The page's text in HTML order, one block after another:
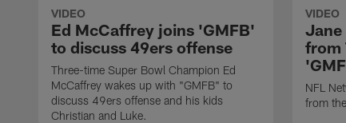
VIDEO
Ed McCaffrey joins 'GMFB'
to discuss 49ers offense
Three-time Super Bowl Champion Ed
McCaffrey wakes up with "GMFB" to
discuss 49ers offense and his kids
Christian and Luke.
VIDEO
Jane
from
NFL
from